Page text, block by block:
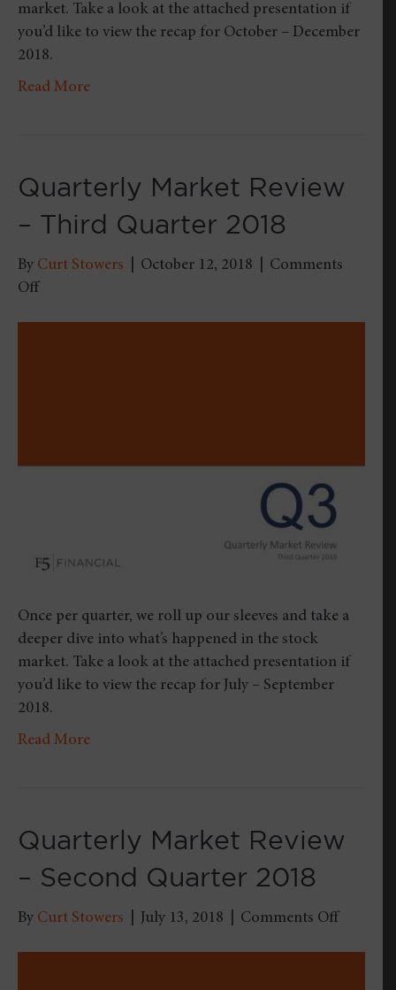
market. Take a look at the attached presentation if
you’d like to view the recap for October – December
2018.
Read More
Quarterly Market Review
– Third Quarter 2018
By Curt Stowers October 12, 2018
Comments
Offon
Once per quarter, we roll up our sleeves and take a
deeper dive into what’s happened in the stock
market. Take a look at the attached presentation if
you’d like to view the recap for July – September
2018.
Read More
Quarterly Market Review
– Second Quarter 2018
By Curt Stowers July 13, 2018 Comments Offon